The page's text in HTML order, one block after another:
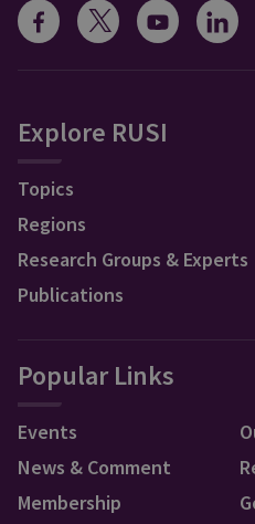
Explore RUSI
Topics
Regions
Research Groups & Experts
Publications
Popular Links
Events
News & Comment
Membership